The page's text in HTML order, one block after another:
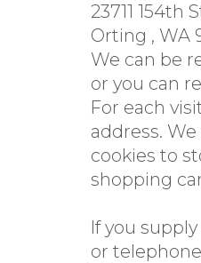
23711 154th
Orting , WA
We can be
or you can
For each
address.
cookies to
shopping
If you
or